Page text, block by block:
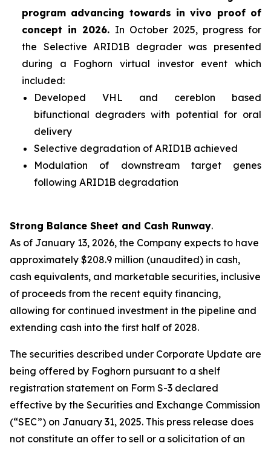
program advancing towards in vivo proof of
concept in 2026. In October 2025, progress for
the Selective ARID1B degrader was presented
during a Foghorn virtual investor event which
included:
Developed VHL and cereblon based
bifunctional degraders with potential for oral
delivery
Selective degradation of ARID1B achieved
Modulation of downstream target genes
following ARID1B degradation
Strong Balance Sheet and Cash Runway.
As of January 13, 2026, the Company expects to have
approximately $208.9 million (unaudited) in cash,
cash equivalents, and marketable securities, inclusive
of proceeds from the recent equity financing,
allowing for continued investment in the pipeline and
extending cash into the first half of 2028.
The securities described under Corporate Update are
being offered by Foghorn pursuant to a shelf
registration statement on Form S-3 declared
effective by the Securities and Exchange Commission
(“SEC”) on January 31, 2025. This press release does
not constitute an offer to sell or a solicitation of an